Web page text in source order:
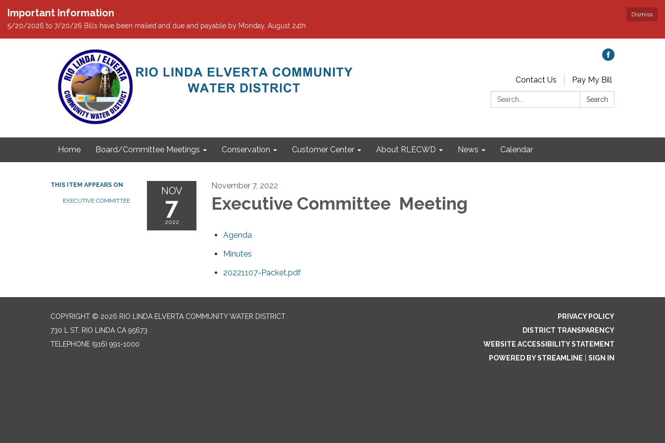
Dismiss
Important Information
5/20/2026 to 7/20/26 Bills have been mailed and due and payable by Monday, August 24th .
Contact Us
Pay My Bill
Search:
Search
Home Board/Committee Meetings Conservation Customer Center About RLECWD News Calendar
THIS ITEM APPEARS ON
EXECUTIVE COMMITTEE
NOV
7
2022
November 7, 2022
Executive Committee Meeting
Agenda
Minutes
20221107-Packet.pdf
COPYRIGHT © 2026 RIO LINDA ELVERTA COMMUNITY WATER DISTRICT
730 L ST, RIO LINDA CA 95673
TELEPHONE (916) 991-1000
PRIVACY POLICY
DISTRICT TRANSPARENCY
WEBSITE ACCESSIBILITY STATEMENT
POWERED BY STREAMLINE
SIGN IN